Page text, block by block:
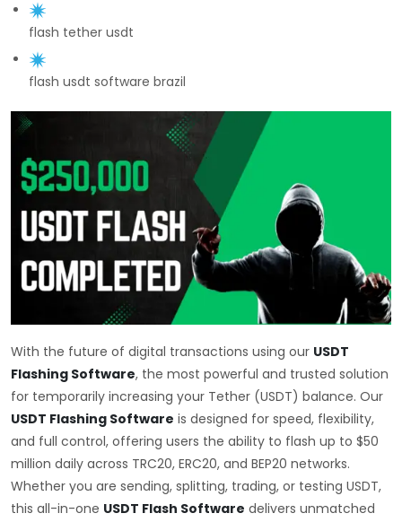
flash tether usdt
flash usdt software brazil
With the future of digital transactions using our USDT
Flashing Software, the most powerful and trusted solution
for temporarily increasing your Tether (USDT) balance. Our
USDT Flashing Software is designed for speed, flexibility,
and full control, offering users the ability to flash up to $50
million daily across TRC20, ERC20, and BEP20 networks.
Whether you are sending, splitting, trading, or testing USDT,
this all-in-one USDT Flash Software delivers unmatched